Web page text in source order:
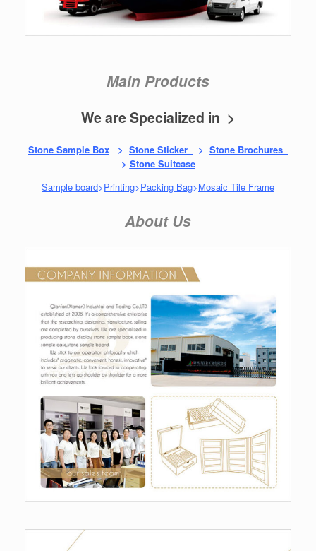
Main Products
We are Specialized in >
Stone Sample Box > Stone Sticker > Stone Brochures
> Stone Suitcase
Sample board>Printing>Packing Bag>Mosaic Tile Frame
About Us